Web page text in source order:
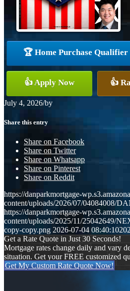
🏆 Home Purchase Qualifier
👍 Apply Now 👍
July 4, 2026/by
Share this entry
Share on Facebook
Share on Twitter
Share on Whatsapp
Share on Pinterest
Share on Reddit
https://danparkmortgage-
content/uploads/2026/07/04084008/
https://danparkmortgage-
content/uploads/2025/11/25042649/
copy-copy.png 2026-07-04 08:40:10
Get a Rate Quote in Just 30 Seconds!
Mortgage rates change daily and vary
situation. Get your FREE customized
Get My Custom Rate Quote Now!